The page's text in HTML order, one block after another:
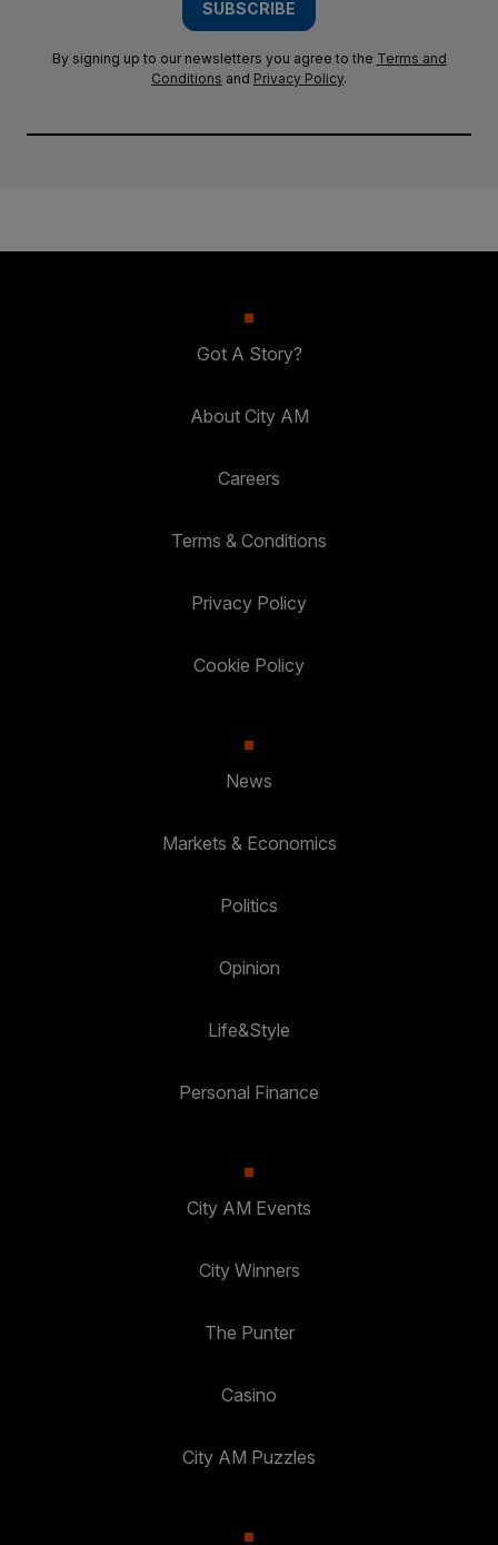
SUBSCRIBE
By signing up to our newsletters you agree to the Terms and
Conditions and Privacy Policy.
Got A Story?
About City AM
Careers
Terms & Conditions
Privacy Policy
Cookie Policy
News
Markets & Economics
Politics
Opinion
Life&Style
Personal Finance
City AM Events
City Winners
The Punter
Casino
City AM Puzzles